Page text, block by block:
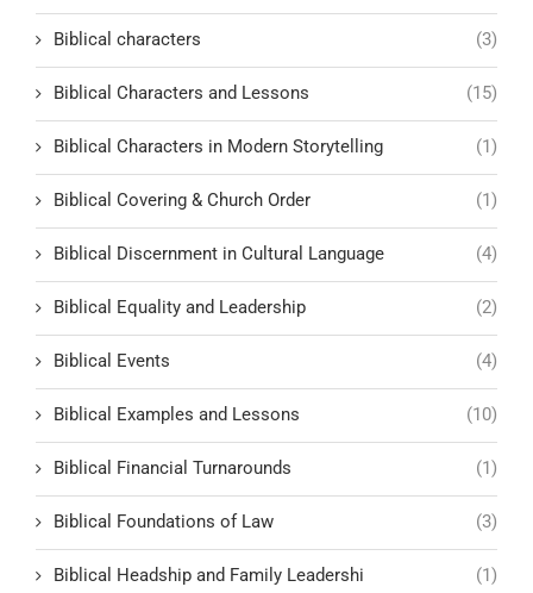
Biblical characters (3)
Biblical Characters and Lessons (15)
Biblical Characters in Modern Storytelling (1)
Biblical Covering & Church Order (1)
Biblical Discernment in Cultural Language (4)
Biblical Equality and Leadership (2)
Biblical Events (4)
Biblical Examples and Lessons (10)
Biblical Financial Turnarounds (1)
Biblical Foundations of Law (3)
Biblical Headship and Family Leadershi (1)